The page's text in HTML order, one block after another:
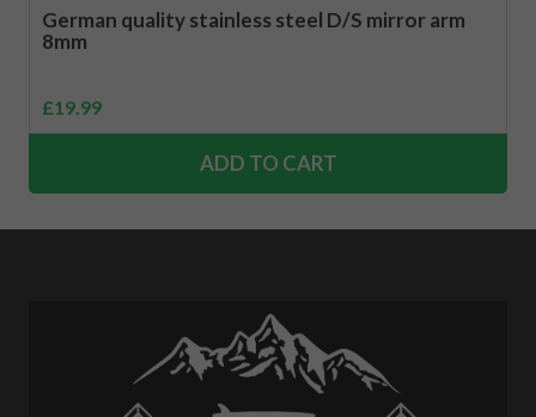
German quality stainless steel D/S mirror arm
8mm
£19.99
ADD TO CART